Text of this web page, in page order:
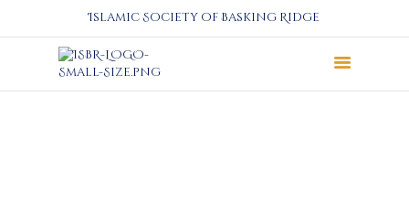
Islamic Society of Basking Ridge